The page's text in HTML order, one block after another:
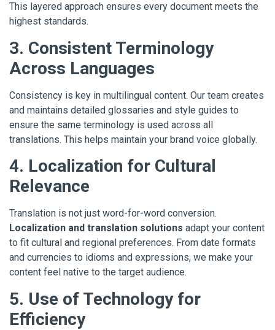
This layered approach ensures every document meets the
highest standards.
3. Consistent Terminology
Across Languages
Consistency is key in multilingual content. Our team creates
and maintains detailed glossaries and style guides to
ensure the same terminology is used across all
translations. This helps maintain your brand voice globally.
4. Localization for Cultural
Relevance
Translation is not just word-for-word conversion.
Localization and translation solutions adapt your content
to fit cultural and regional preferences. From date formats
and currencies to idioms and expressions, we make your
content feel native to the target audience.
5. Use of Technology for
Efficiency